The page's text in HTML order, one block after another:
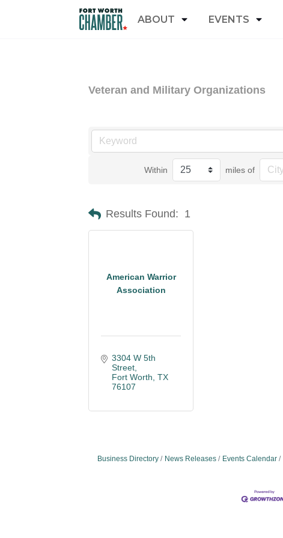
ABOUT EVENTS
Veteran and Military Organizations
Within miles of
Results Found: 1
American Warrior
Association
3304 W 5th
Street
Fort Worth TX
76107
Business Directory News Releases Events Calendar